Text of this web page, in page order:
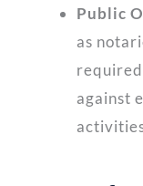
Public
as
against